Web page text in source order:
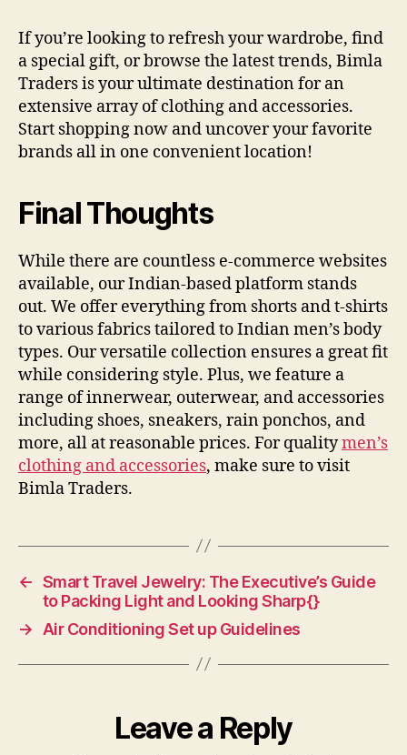
If you’re looking to refresh your wardrobe, find
a special gift, or browse the latest trends, Bimla
Traders is your ultimate destination for an
extensive array of clothing and accessories.
Start shopping now and uncover your favorite
brands all in one convenient location!
Final Thoughts
While there are countless e-commerce websites
available, our Indian-based platform stands
out. We offer everything from shorts and t-shirts
to various fabrics tailored to Indian men’s body
types. Our versatile collection ensures a great fit
while considering style. Plus, we feature a
range of innerwear, outerwear, and accessories
including shoes, sneakers, rain ponchos, and
more, all at reasonable prices. For qualitymen’s
clothing and accessories, make sure to visit
Bimla Traders.
← Smart Travel Jewelry: The Executive’s Guide
to Packing Light and Looking Sharp{}
→
Air Conditioning Set up Guidelines
Leave a Reply